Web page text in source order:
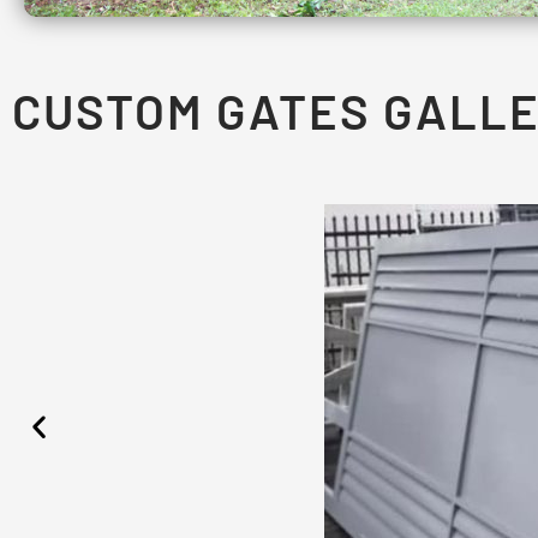
CUSTOM GATES